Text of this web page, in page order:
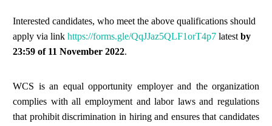
Interested candidates, who meet the above qualifications should
apply via link https://forms.gle/QqJJaz5QLF1orT4p7 latest by
23:59 of 11 November 2022.
WCS is an equal opportunity employer and the organization
complies with all employment and labor laws and regulations
that prohibit discrimination in hiring and ensures that candidates